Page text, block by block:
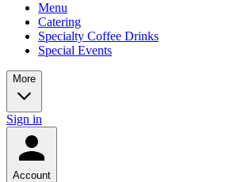
Menu
Catering
Specialty Coffee Drinks
Special Events
More
Sign in
Account